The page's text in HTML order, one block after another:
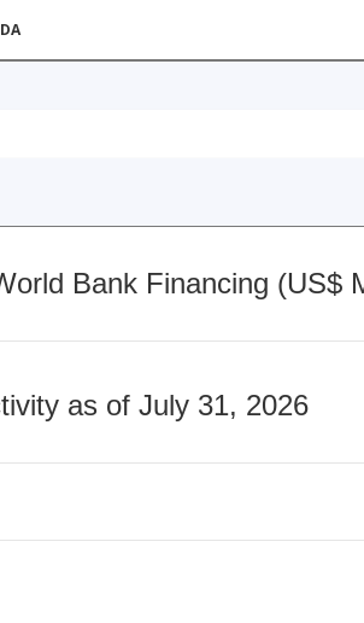
Bank Financing (US$
as of July 31, 2026